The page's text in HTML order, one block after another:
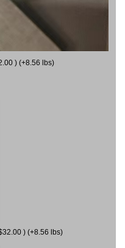
) (+8.56 lbs)
) (+8.56 lbs)